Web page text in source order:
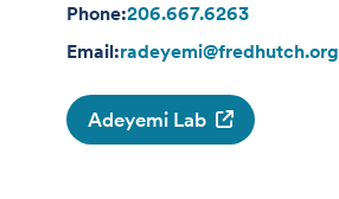
Phone:206.667.6263
Email:radeyemi@fredhutch.org
Adeyemi Lab